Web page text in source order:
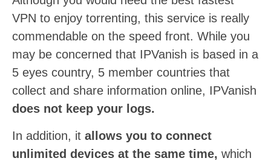
VPN to enjoy torrenting, this service is really
commendable on the speed front. While you
may be concerned that IPVanish is based in a
5 eyes country, 5 member countries that
collect and share information online, IPVanish
does not keep your logs.
In addition, it allows you to connect
unlimited devices at the same time, which